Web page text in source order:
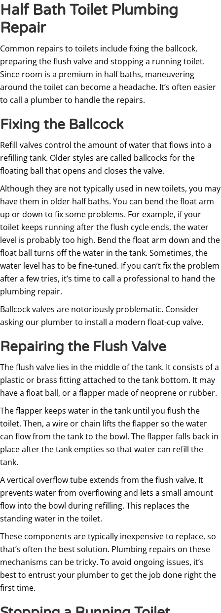
Half Bath Toilet Plumbing
Repair
Common repairs to toilets include fixing the ballcock,
preparing the flush valve and stopping a running toilet.
Since room is a premium in half baths, maneuvering
around the toilet can become a headache. It’s often easier
to call a plumber to handle the repairs.
Fixing the Ballcock
Refill valves control the amount of water that flows into a
refilling tank. Older styles are called ballcocks for the
floating ball that opens and closes the valve.
Although they are not typically used in new toilets, you may
have them in older half baths. You can bend the float arm
up or down to fix some problems. For example, if your
toilet keeps running after the flush cycle ends, the water
level is probably too high. Bend the float arm down and the
float ball turns off the water in the tank. Sometimes, the
water level has to be fine-tuned. If you can’t fix the problem
after a few tries, it’s time to call a professional to hand the
plumbing repair.
Ballcock valves are notoriously problematic. Consider
asking our plumber to install a modern float-cup valve.
Repairing the Flush Valve
The flush valve lies in the middle of the tank. It consists of a
plastic or brass fitting attached to the tank bottom. It may
have a float ball, or a flapper made of neoprene or rubber.
The flapper keeps water in the tank until you flush the
toilet. Then, a wire or chain lifts the flapper so the water
can flow from the tank to the bowl. The flapper falls back in
place after the tank empties so that water can refill the
tank.
A vertical overflow tube extends from the flush valve. It
prevents water from overflowing and lets a small amount
flow into the bowl during refilling. This replaces the
standing water in the toilet.
These components are typically inexpensive to replace, so
that’s often the best solution. Plumbing repairs on these
mechanisms can be tricky. To avoid ongoing issues, it’s
best to entrust your plumber to get the job done right the
first time.